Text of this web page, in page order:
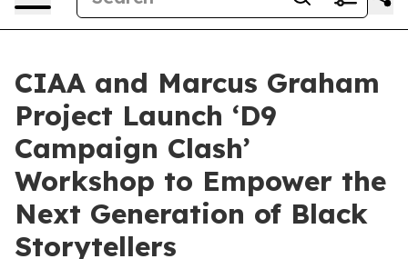
CIAA and Marcus Graham
Project Launch ‘D9
Campaign Clash’
Workshop to Empower the
Next Generation of Black
Storytellers